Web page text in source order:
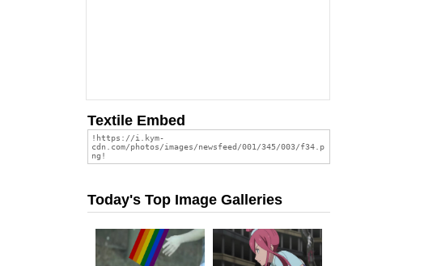
Textile Embed
Today's Top Image Galleries